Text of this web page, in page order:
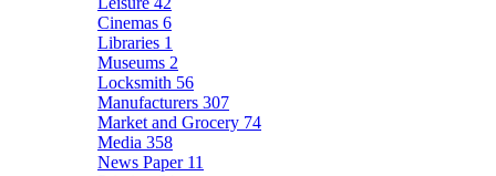
Cinemas 6
Libraries 1
Museums 2
Locksmith 56
Manufacturers 307
Market and Grocery 74
Media 358
News Paper 11